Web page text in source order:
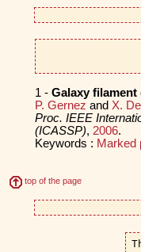
1 - Galaxy
P. Gernez and X.
Proc. IEEE
(ICASSP), 2006.
Keywords : Marked
top of the page